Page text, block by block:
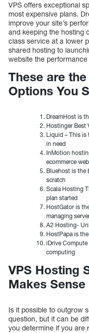
VPS offers exceptional
most expensive plans.
improve your site’s
and keeping the hosting
class service at a lower
shared hosting to
website the
These are
Options You
DreamHost is
Hostinger Best
Liquid – This is
in need
InMotion
ecommerce
Bluehost is the
scratch
Scala Hosting
plan started
HostGator is
managing
A2 Hosting-
HostPapa is
iDrive
computing
VPS Hosting
Makes Sense
Is it possible to outgrow
question, but it can be
you determine if you are